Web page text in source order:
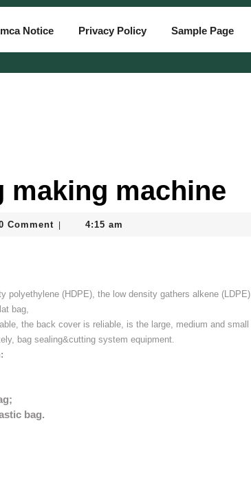
Notice Privacy Policy Sample Page
making machine
Comment 4:15 am
polyethylene (HDPE), the low density gathers alkene (LDPE)
bag,
the back cover is reliable, is the large, medium and small
bag sealing&cutting system equipment.
bag.